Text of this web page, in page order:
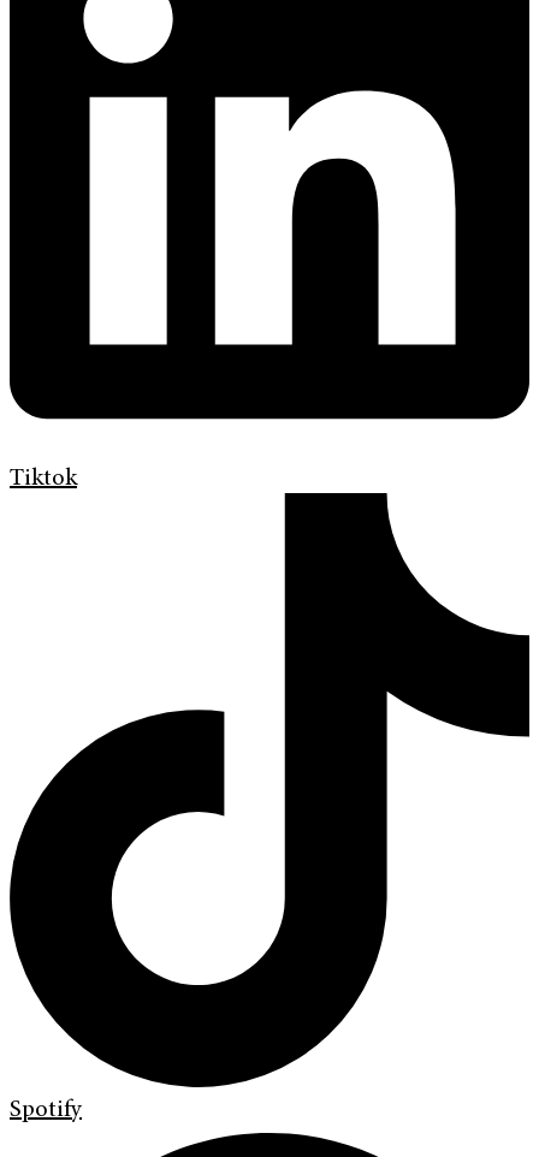
Tiktok
Spotify